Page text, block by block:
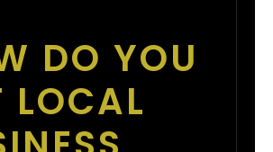
DO YOU
LOCAL